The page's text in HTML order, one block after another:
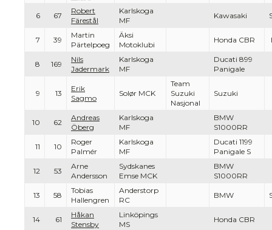
6 67
Robert
Färestål
Karlskoga
MF
Kawasaki
7 39
Martin
Pärtelpoeg
Äksi
Motoklubi
Honda CBR
8 169
Nils
Jadermark
Karlskoga
MF
Ducati 899
Panigale
9 13
Erik
Sagmo
Solør MCK
Team
Suzuki
Nasjonal
Suzuki
10 62
Andreas
Öberg
Karlskoga
MF
BMW
S1000RR
11 10
Roger
Palmér
Karlskoga
MF
Ducati 1199
Panigale S
12 53
Arne
Andersson
Sydskanes
Emse MCK
BMW
S1000RR
13 58
Tobias
Hallengren
Anderstorp
RC
BMW
14 61
Håkan
Stensby
Linköpings
MS
Honda CBR